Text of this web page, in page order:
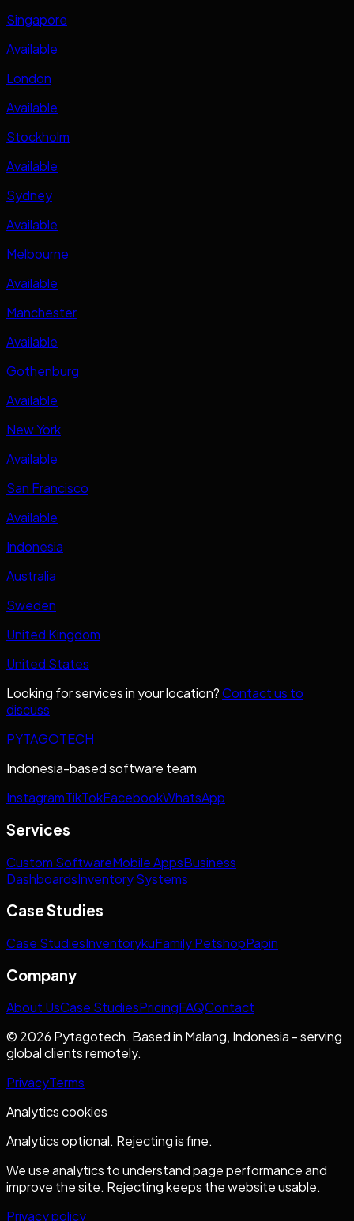
Singapore
Available
London
Available
Stockholm
Available
Sydney
Available
Melbourne
Available
Manchester
Available
Gothenburg
Available
New York
Available
San Francisco
Available
Indonesia
Australia
Sweden
United Kingdom
United States
Looking for services in your location?Contact us to
discuss
PYTAGOTECH
Indonesia-based software team
InstagramTikTokFacebookWhatsApp
Services
Custom SoftwareMobile AppsBusiness
DashboardsInventory Systems
Case Studies
Case StudiesInventorykuFamily PetshopPapin
Company
About UsCase StudiesPricingFAQContact
© 2026 Pytagotech. Based in Malang, Indonesia - serving
global clients remotely.
PrivacyTerms
Analytics cookies
Analytics optional. Rejecting is fine.
We use analytics to understand page performance and
improve the site. Rejecting keeps the website usable.
Privacy policy